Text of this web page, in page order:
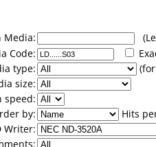
Media:
Code:
type:
size:
speed:
by:
Hits
Writer: